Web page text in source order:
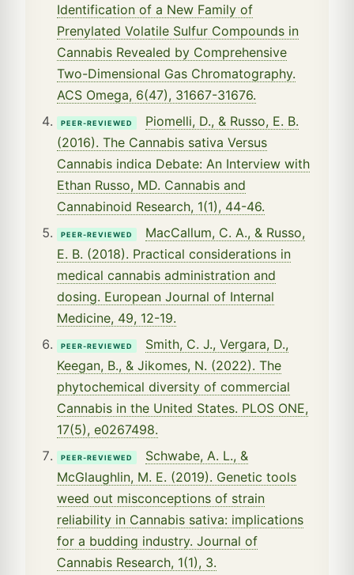
Identification of a New Family of
Prenylated Volatile Sulfur Compounds in
Cannabis Revealed by Comprehensive
Two-Dimensional Gas Chromatography.
ACS Omega, 6(47), 31667-31676.
PEER-REVIEWED
Piomelli, D., & Russo, E. B.
(2016). The Cannabis sativa Versus
Cannabis indica Debate: An Interview with
Ethan Russo, MD. Cannabis and
Cannabinoid Research, 1(1), 44-46.
PEER-REVIEWED
MacCallum, C. A., & Russo,
E. B. (2018). Practical considerations in
medical cannabis administration and
dosing. European Journal of Internal
Medicine, 49, 12-19.
PEER-REVIEWED
Smith, C. J., Vergara, D.,
Keegan, B., & Jikomes, N. (2022). The
phytochemical diversity of commercial
Cannabis in the United States. PLOS ONE,
17(5), e0267498.
PEER-REVIEWED
Schwabe, A. L., &
McGlaughlin, M. E. (2019). Genetic tools
weed out misconceptions of strain
reliability in Cannabis sativa: implications
for a budding industry. Journal of
Cannabis Research, 1(1), 3.